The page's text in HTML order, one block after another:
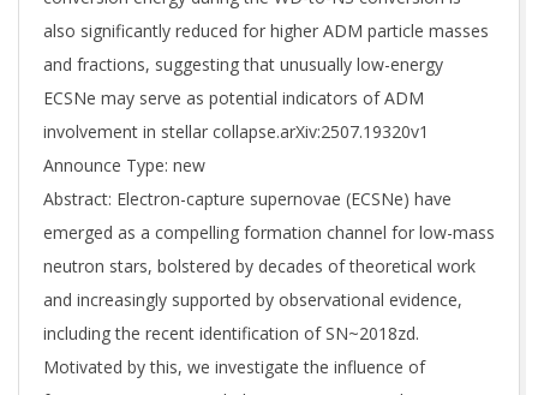
also significantly reduced for higher ADM particle masses
and fractions, suggesting that unusually low-energy
ECSNe may serve as potential indicators of ADM
involvement in stellar collapse.arXiv:2507.19320v1
Announce Type: new
Abstract: Electron-capture supernovae (ECSNe) have
emerged as a compelling formation channel for low-mass
neutron stars, bolstered by decades of theoretical work
and increasingly supported by observational evidence,
including the recent identification of SN~2018zd.
Motivated by this, we investigate the influence of